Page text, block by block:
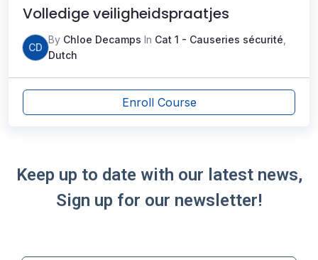
Volledige veiligheidspraatjes
CD
By Chloe Decamps In Cat 1 - Causeries sécurité
Dutch
Enroll Course
Keep up to date with our latest news,
Sign up for our newsletter!